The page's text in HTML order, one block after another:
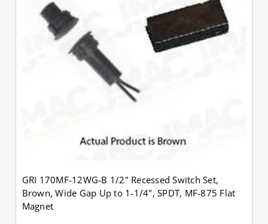
GRI 170MF-12WG-B 1/2" Recessed Switch Set,
Brown, Wide Gap Up to 1-1/4", SPDT, MF-875 Flat
Magnet